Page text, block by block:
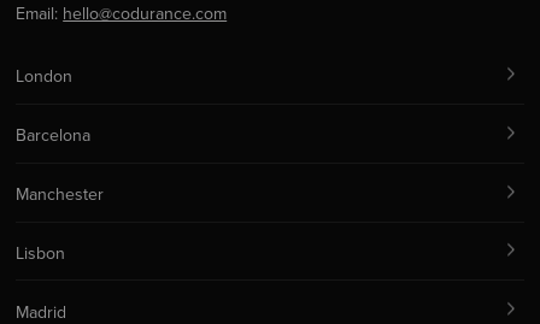
Email: hello@codurance.com
London
Barcelona
Manchester
Lisbon
Madrid